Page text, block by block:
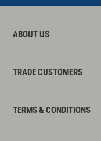
ABOUT US
TRADE CUSTOMERS
TERMS & CONDITIONS